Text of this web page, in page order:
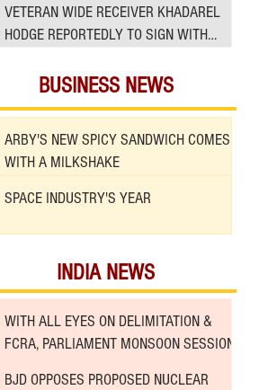
BUSINESS NEWS
ARBY'S NEW SPICY SANDWICH COMES
WITH A MILKSHAKE
SPACE INDUSTRY'S YEAR
INDIA NEWS
WITH ALL EYES ON DELIMITATION &
FCRA, PARLIAMENT MONSOON SESSION
BJD OPPOSES PROPOSED NUCLEAR
VETERAN WIDE RECEIVER KHADAREL
HODGE REPORTEDLY TO SIGN WITH